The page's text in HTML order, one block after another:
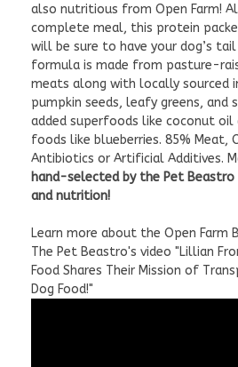
also nutritious from Open Farm!
complete meal, this protein
will be sure to have your dog’s tail
formula is made from pasture-
meats along with locally sourced
pumpkin seeds, leafy greens, and
added superfoods like coconut oil
foods like blueberries. 85% Meat,
Antibiotics or Artificial Additives.
hand-selected by the Pet
and nutrition!
Learn more about the Open Farm
The Pet Beastro's video "Lillian
Food Shares Their Mission of
Dog Food!"